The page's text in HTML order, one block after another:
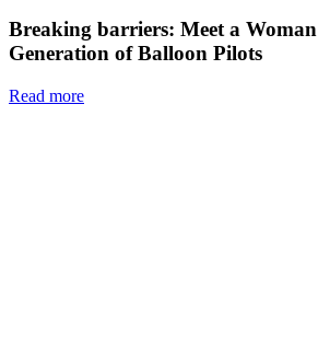
Breaking barriers: Meet a
Generation of Balloon Pilots
Read more